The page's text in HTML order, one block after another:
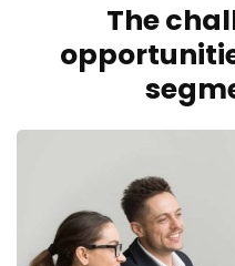
The